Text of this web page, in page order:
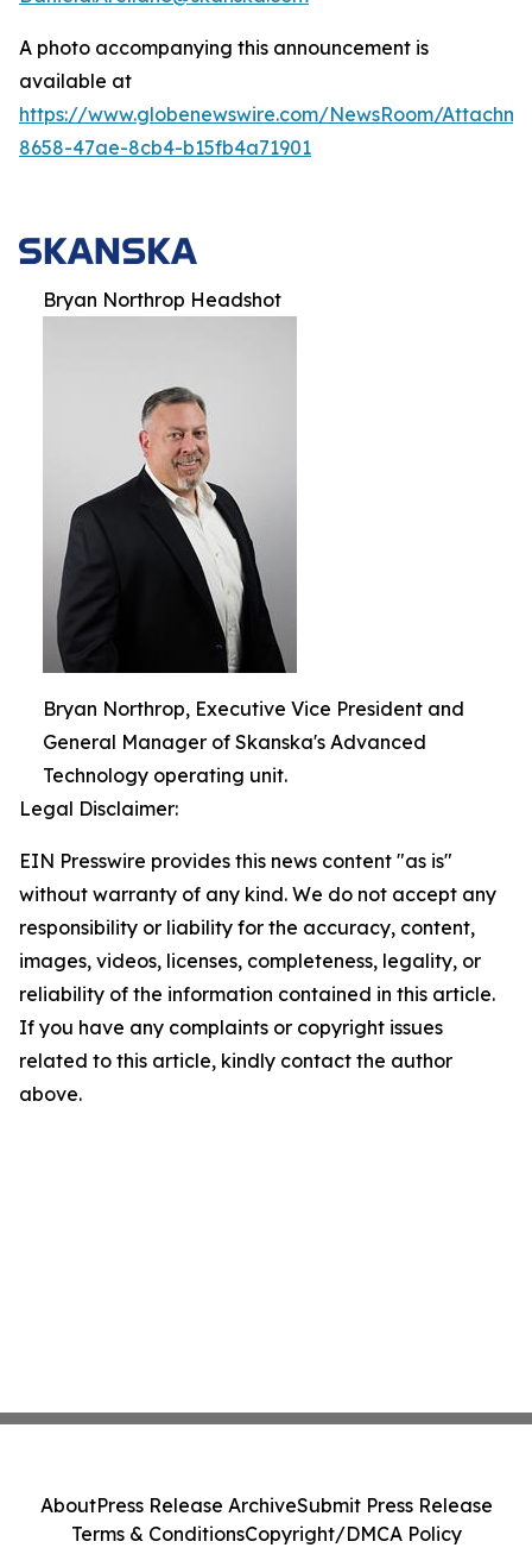
A photo accompanying this announcement is
available at
https://www.globenewswire.com/NewsRoom/
8658-47ae-8cb4-b15fb4a71901
Bryan Northrop Headshot
Bryan Northrop, Executive Vice President and
General Manager of Skanska's Advanced
Technology operating unit.
Legal Disclaimer:
EIN Presswire provides this news content "as is"
without warranty of any kind. We do not accept any
responsibility or liability for the accuracy, content,
images, videos, licenses, completeness, legality, or
reliability of the information contained in this article.
If you have any complaints or copyright issues
related to this article, kindly contact the author
above.
AboutPress Release ArchiveSubmit Press Release
Terms & ConditionsCopyright/DMCA Policy